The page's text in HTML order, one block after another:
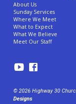
About Us
Sunday Services
Where We Meet
What to Expect
What We Believe
Meet Our Staff
© 2026 Highway 30
Designs